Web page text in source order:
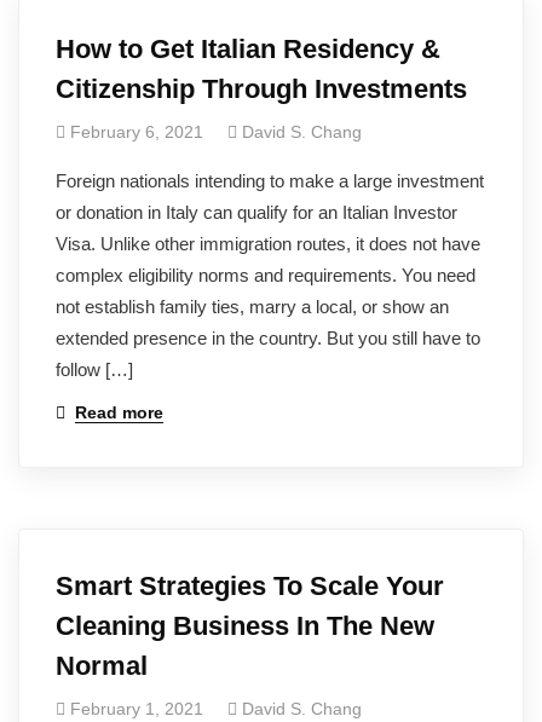
How to Get Italian Residency &
Citizenship Through Investments
February 6, 2021 David S. Chang
Foreign nationals intending to make a large investment
or donation in Italy can qualify for an Italian Investor
Visa. Unlike other immigration routes, it does not have
complex eligibility norms and requirements. You need
not establish family ties, marry a local, or show an
extended presence in the country. But you still have to
follow […]
Read more
Smart Strategies To Scale Your
Cleaning Business In The New
Normal
February 1, 2021 David S. Chang